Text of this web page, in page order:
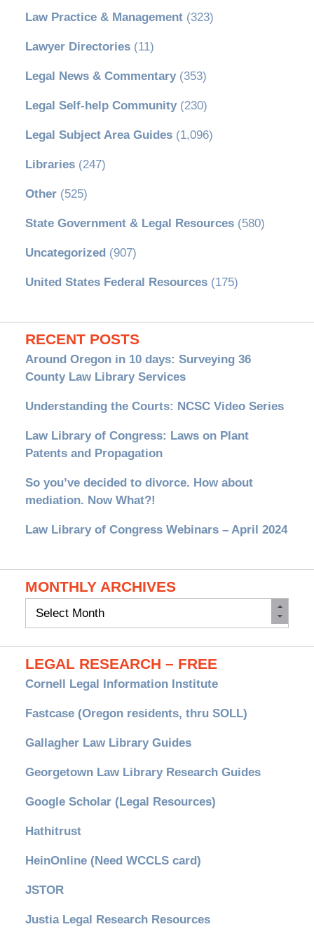
Law Practice & Management(323)
Lawyer Directories(11)
Legal News & Commentary(353)
Legal Self-help Community(230)
Legal Subject Area Guides(1,096)
Libraries(247)
Other(525)
State Government & Legal Resources(580)
Uncategorized (907)
United States Federal Resources(175)
RECENT POSTS
Around Oregon in 10 days: Surveying 36
County Law Library Services
Understanding the Courts: NCSC Video Series
Law Library of Congress: Laws on Plant
Patents and Propagation
So you’ve decided to divorce. How about
mediation. Now What?!
Law Library of Congress Webinars – April 2024
MONTHLY ARCHIVES
Monthly
LEGAL RESEARCH – FREE
Cornell Legal Information Institute
Fastcase (Oregon residents, thru SOLL)
Gallagher Law Library Guides
Georgetown Law Library Research Guides
Google Scholar (Legal Resources)
Hathitrust
HeinOnline (Need WCCLS card)
JSTOR
Justia Legal Research Resources